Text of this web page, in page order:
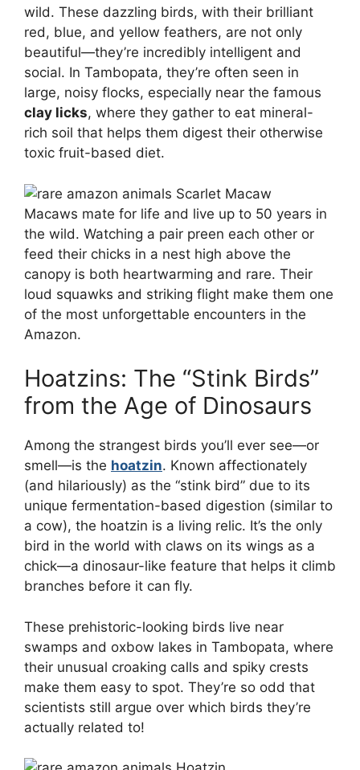
wild. These dazzling birds, with their brilliant
red, blue, and yellow feathers, are not only
beautiful—they’re incredibly intelligent and
social. In Tambopata, they’re often seen in
large, noisy flocks, especially near the famous
clay licks, where they gather to eat mineral-
rich soil that helps them digest their otherwise
toxic fruit-based diet.
Macaws mate for life and live up to 50 years in
the wild. Watching a pair preen each other or
feed their chicks in a nest high above the
canopy is both heartwarming and rare. Their
loud squawks and striking flight make them one
of the most unforgettable encounters in the
Amazon.
Hoatzins: The “Stink Birds”
from the Age of Dinosaurs
Among the strangest birds you’ll ever see—or
smell—is the hoatzin. Known affectionately
(and hilariously) as the “stink bird” due to its
unique fermentation-based digestion (similar to
a cow), the hoatzin is a living relic. It’s the only
bird in the world with claws on its wings as a
chick—a dinosaur-like feature that helps it climb
branches before it can fly.
These prehistoric-looking birds live near
swamps and oxbow lakes in Tambopata, where
their unusual croaking calls and spiky crests
make them easy to spot. They’re so odd that
scientists still argue over which birds they’re
actually related to!